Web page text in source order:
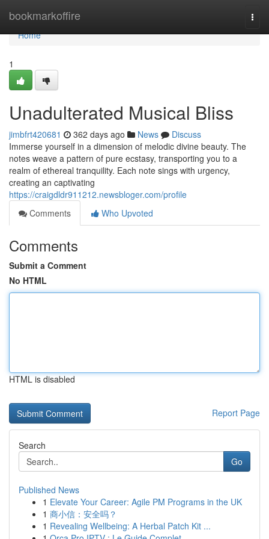
bookmarkoffire
Home
Home
1
Unadulterated Musical Bliss
jimbfrt420681 362 days ago News
Discuss
Immerse yourself in a dimension of melodic divine beauty. The
notes weave a pattern of pure ecstasy, transporting you to a
realm of ethereal tranquility. Each note sings with urgency,
creating an captivating
https://craigdldr911212.newsbloger.com/profile
Comments
Who Upvoted
Comments
Submit a Comment
No HTML
HTML is disabled
Report Page
Search
Go
Published News
1 Elevate Your Career: Agile PM Programs in the UK
1 商小信：安全吗？
1 Revealing Wellbeing: A Herbal Patch Kit ...